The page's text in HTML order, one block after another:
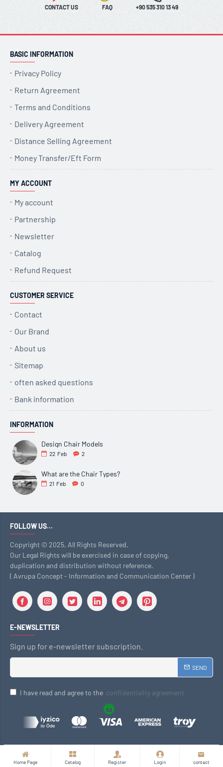
CONTACT US FAQ +90 535 310 13 49
BASIC INFORMATION
Privacy Policy
Return Agreement
Terms and Conditions
Delivery Agreement
Distance Selling Agreement
Money Transfer/Eft Form
MY ACCOUNT
My account
Partnership
Newsletter
Catalog
Refund Request
CUSTOMER SERVICE
Contact
Our Brand
About us
Sitemap
often asked questions
Bank information
INFORMATION
Design Chair Models
22 Feb 2
What are the Chair Types?
21 Feb 0
FOLLOW US...
Copyright © 2025, All Rights Reserved.
Our Legal Rights will be exercised in case of copying,
duplication and distribution without reference.
( Avrupa Concept - Information and Communication Center )
E-NEWSLETTER
Sign up for e-newsletter subscription.
SEND
I have read and agree to the confidentiality agreement
Home Page Catalog Register Login contact